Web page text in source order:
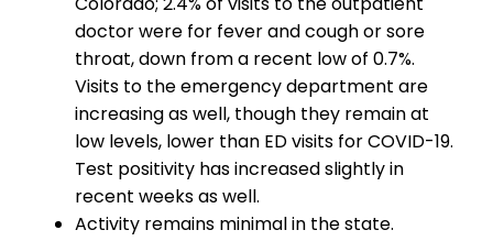
doctor were for fever and cough or sore
throat, down from a recent low of 0.7%.
Visits to the emergency department are
increasing as well, though they remain at
low levels, lower than ED visits for COVID-19.
Test positivity has increased slightly in
recent weeks as well.
Activity remains minimal in the state.